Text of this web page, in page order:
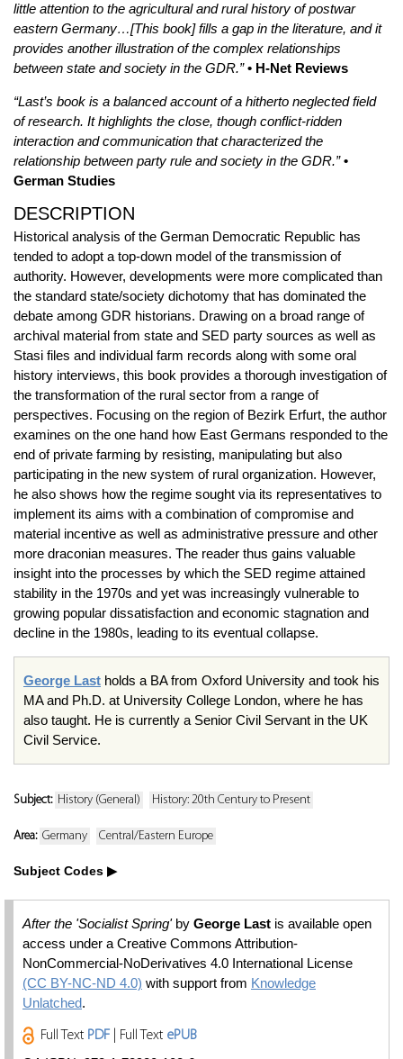
little attention to the agricultural and rural history of postwar
eastern Germany…[This book] fills a gap in the literature, and it
provides another illustration of the complex relationships
between state and society in the GDR.” • H-Net Reviews
“Last’s book is a balanced account of a hitherto neglected field
of research. It highlights the close, though conflict-ridden
interaction and communication that characterized the
relationship between party rule and society in the GDR.” •
German Studies
DESCRIPTION
Historical analysis of the German Democratic Republic has
tended to adopt a top-down model of the transmission of
authority. However, developments were more complicated than
the standard state/society dichotomy that has dominated the
debate among GDR historians. Drawing on a broad range of
archival material from state and SED party sources as well as
Stasi files and individual farm records along with some oral
history interviews, this book provides a thorough investigation of
the transformation of the rural sector from a range of
perspectives. Focusing on the region of Bezirk Erfurt, the author
examines on the one hand how East Germans responded to the
end of private farming by resisting, manipulating but also
participating in the new system of rural organization. However,
he also shows how the regime sought via its representatives to
implement its aims with a combination of compromise and
material incentive as well as administrative pressure and other
more draconian measures. The reader thus gains valuable
insight into the processes by which the SED regime attained
stability in the 1970s and yet was increasingly vulnerable to
growing popular dissatisfaction and economic stagnation and
decline in the 1980s, leading to its eventual collapse.
George Last holds a BA from Oxford University and took his
MA and Ph.D. at University College London, where he has
also taught. He is currently a Senior Civil Servant in the UK
Civil Service.
Subject: History (General) History: 20th Century to Present
Area: Germany Central/Eastern Europe
Subject Codes
After the 'Socialist Spring'by George Last is available open
access under a Creative Commons Attribution-
NonCommercial-NoDerivatives 4.0 International License
(CC BY-NC-ND 4.0) with support from Knowledge
Unlatched.
Full Text PDF | Full Text ePUB